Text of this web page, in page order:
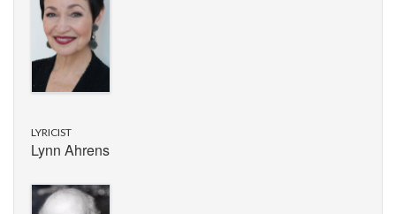
LYRICIST
Lynn Ahrens